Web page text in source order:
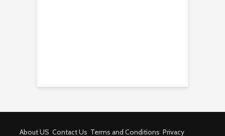
About US Contact Us Terms and Conditions Privacy